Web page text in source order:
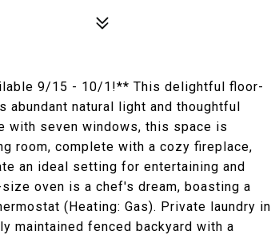
9/15 - 10/1!** This delightful floor-
abundant natural light and thoughtful
with seven windows, this space is
room, complete with a cozy fireplace,
an ideal setting for entertaining and
oven is a chef's dream, boasting a
(Heating: Gas). Private laundry in
maintained fenced backyard with a